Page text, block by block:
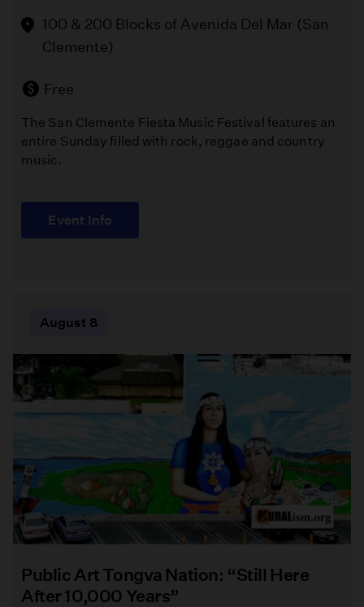
100 & 200 Blocks of Avenida Del Mar (San
Clemente)
Free
The San Clemente Fiesta Music Festival features an
entire Sunday filled with rock, reggae and country
music.
Event Info
August 8
Public Art Tongva Nation: “Still Here
After 10,000 Years”
Playground
(Los
Free
Melissa
directs
William
Shakespeare's
Errors"
Griffith
Park
5
-
September
6.
Event Info
celebration
art
brings
together
stunning
quilts,
talented
artisans,
enthusiasts.